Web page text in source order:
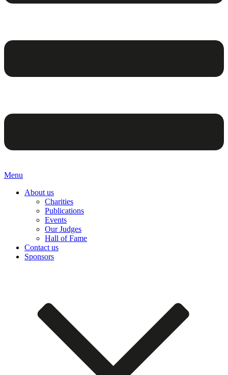
Menu
About us
Charities
Publications
Events
Our Judges
Hall of Fame
Contact us
Sponsors